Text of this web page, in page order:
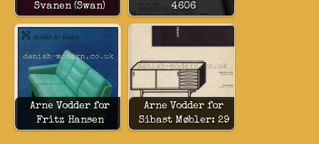
Svanen (Swan)
4606
Arne Vodder for
Fritz Hansen
Arne Vodder for
Sibast Møbler: 29